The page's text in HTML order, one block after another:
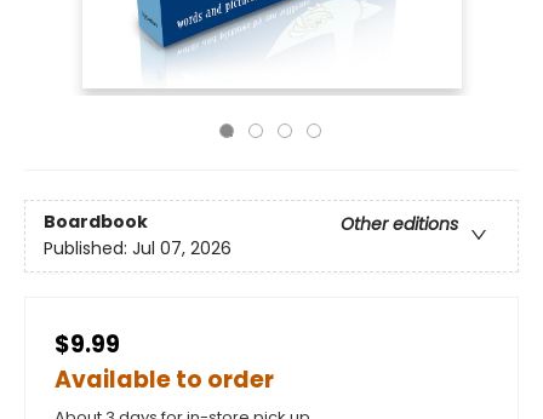
Boardbook
Other editions
Published: Jul 07, 2026
$9.99
Available to order